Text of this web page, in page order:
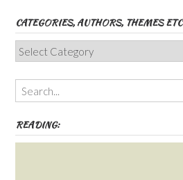
CATEGORIES, AUTHORS, THEMES ETC
Categories,
Authors,
Themes
etc
READING: